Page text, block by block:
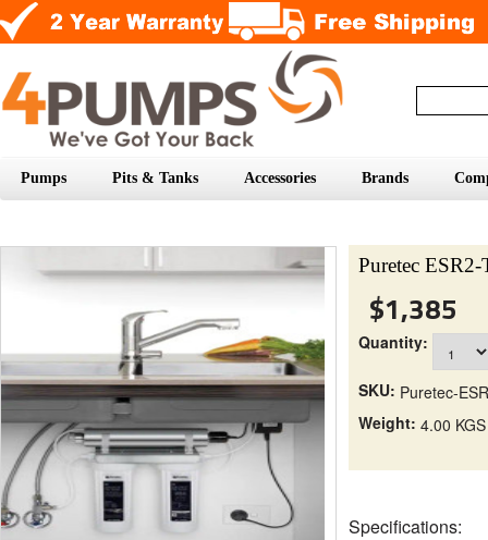
Pumps Pits & Tanks Accessories Brands
Puretec
$1,385
Quantity:
SKU: Puretec-
Weight: 4.00 KGS
Specifications: